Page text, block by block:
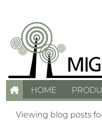
HOME
Viewing blog posts